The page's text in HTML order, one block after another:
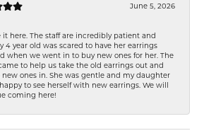
June 5, 2026
it here. The staff are incredibly patient and
4 year old was scared to have her earrings
when we went in to buy new ones for her. The
to help us take the old earrings out and
ones in. She was gentle and my daughter
to see herself with new earrings. We will
coming here!